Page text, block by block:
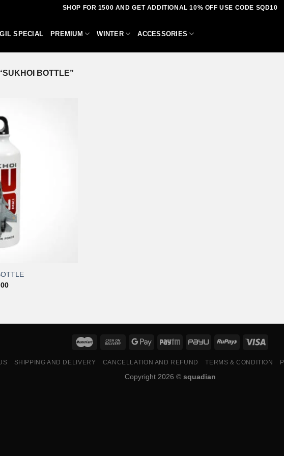
SHOP FOR 1500 AND GET ADDITIONAL 10% OFF USE CODE SQD10
SPECIAL PREMIUM WINTER ACCESSORIES
BOTTLE”
SHIPPING AND DELIVERY CANCELLATION AND REFUND TERMS & CONDITION
Copyright 2026 © squadian